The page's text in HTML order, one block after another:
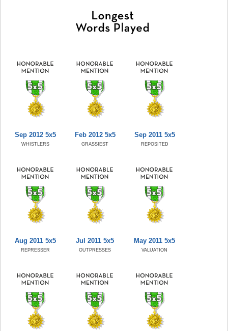
Sep 2012 5x5
WHISTLERS
Feb 2012 5x5
GRASSIEST
Sep 2011 5x5
REPOSITED
Aug 2011 5x5
REPRESSER
Jul 2011 5x5
OUTPRESSES
May 2011 5x5
VALUATION